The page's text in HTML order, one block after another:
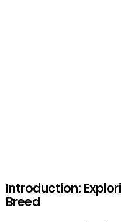
Introduction:
Breed